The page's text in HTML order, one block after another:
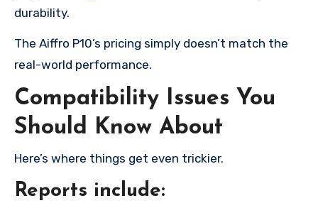
durability.
The Aiffro P10’s pricing simply doesn’t match the
real-world performance.
Compatibility Issues You
Should Know About
Here’s where things get even trickier.
Reports include: